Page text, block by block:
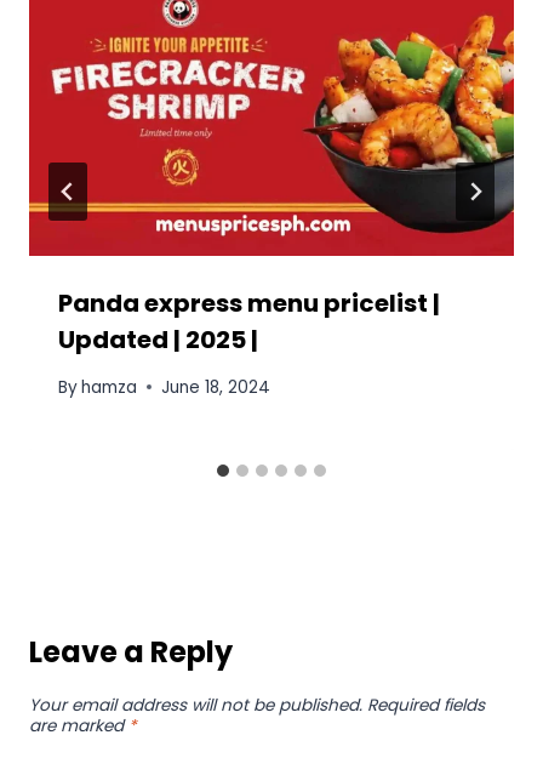
Panda express menu pricelist |
Updated | 2025 |
Byhamza June 18, 2024
Leave a Reply
Your email address will not be published. Required fields
are marked *